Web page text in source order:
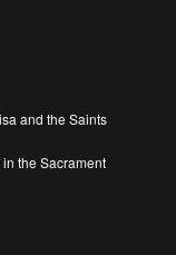
and the Saints
the Sacrament